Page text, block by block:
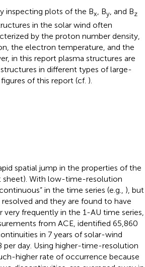
inspecting plots of the Bx, By, and Bz
in the solar wind often
by the proton number density,
the electron temperature, and the
in this report plasma structures are
in different types of large-
of this report (cf. ).
spatial jump in the properties of the
sheet). With low-time-resolution
in the time series (e.g., ), but
and they are found to have
very frequently in the 1-AU time series,
from ACE, identified 65,860
in 7 years of solar-wind
per day. Using higher-time-resolution
higher rate of occurrence because